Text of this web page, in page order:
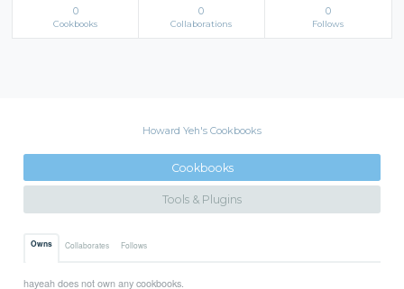
0
Cookbooks
0
Collaborations
0
Follows
Howard Yeh's Cookbooks
Cookbooks
Tools & Plugins
Owns Collaborates Follows
hayeah does not own any cookbooks.